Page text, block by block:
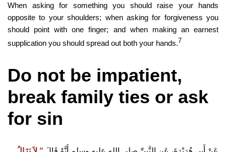
When asking for something you should raise your hands
opposite to your shoulders; when asking for forgiveness you
should point with one finger; and when making an earnest
supplication you should spread out both your hands.7
Do not be impatient,
break family ties or ask
for sin